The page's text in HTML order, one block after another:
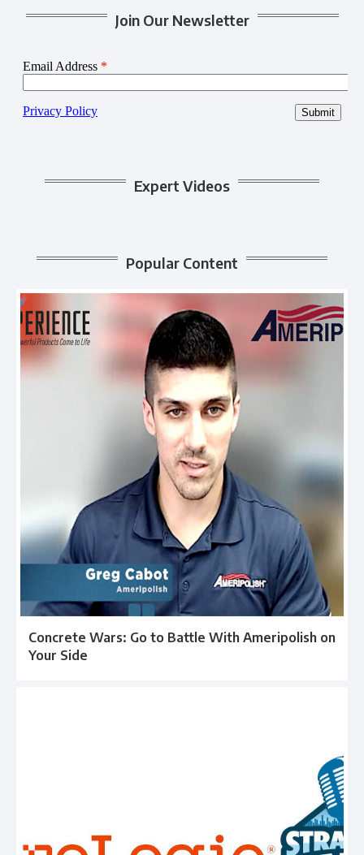
Join Our Newsletter
Expert Videos
Popular Content
Concrete Wars: Go to Battle With Ameripolish on
Your Side